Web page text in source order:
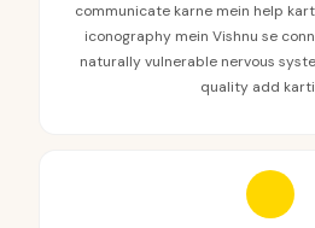
communicate karne mein help
iconography mein Vishnu se
naturally vulnerable nervous
quality add karti